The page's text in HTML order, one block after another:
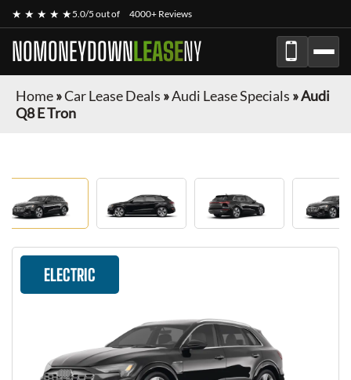
★ ★ ★ ★ ★5.0/5 out of 4000+ Reviews
NOMONEYDOWNLEASENY
Home»Car Lease Deals »Audi Lease Specials »Audi
Q8 E Tron
ELECTRIC